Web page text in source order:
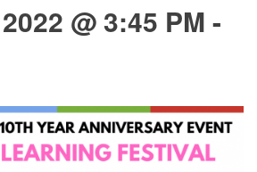
@ 3:45 PM -